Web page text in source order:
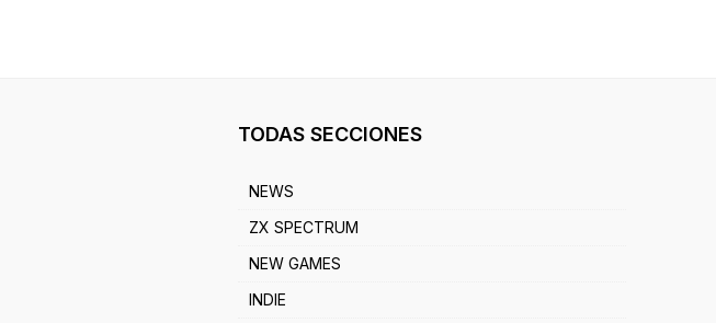
TODAS SECCIONES
NEWS
ZX SPECTRUM
NEW GAMES
INDIE